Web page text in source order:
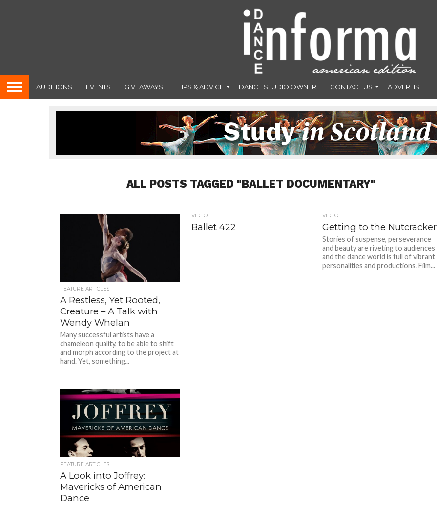
AUDITIONS EVENTS GIVEAWAYS! TIPS & ADVICE DANCE STUDIO OWNER CONTACT US ADVERTISE
ALL POSTS TAGGED "BALLET DOCUMENTARY"
FEATURE ARTICLES
A Restless, Yet Rooted,
Creature – A Talk with
Wendy Whelan
Many successful artists have a
chameleon quality, to be able to shift
and morph according to the project at
hand. Yet, something...
VIDEO
Ballet 422
VIDEO
Getting to the Nutcracker
Stories of suspense, perseverance
and beauty are riveting to audiences
and the dance world is full of vibrant
personalities and productions. Film...
FEATURE ARTICLES
A Look into Joffrey:
Mavericks of American
Dance